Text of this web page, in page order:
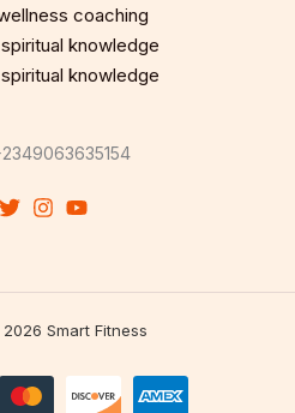
coaching
knowledge
knowledge
Smart Fitness